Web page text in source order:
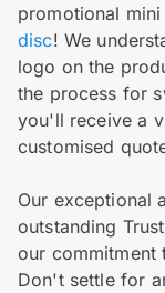
promotional
disc! We
logo on the
the process for
you'll receive a
customised
Our exceptional
outstanding
our commitment
Don't settle for